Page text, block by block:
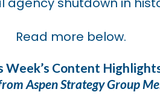
Read more below.
Week’s Content
Aspen Strategy Group